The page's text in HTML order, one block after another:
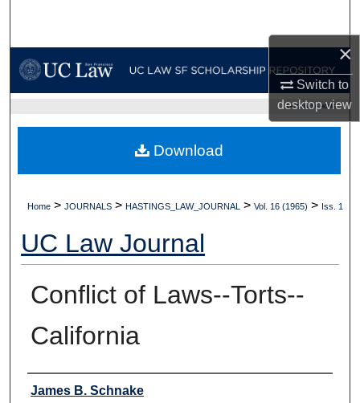
×
Switch to
desktopview
My Account
Digital Commons Network™
UC LAW SF HOME
Home > JOURNALS > HASTINGS_LAW_JOURNAL > Vol. 16 (1965) > Iss. 1
UC Law Journal
Conflict of Laws--Torts--
California
Authors
James B. Schnake
Download